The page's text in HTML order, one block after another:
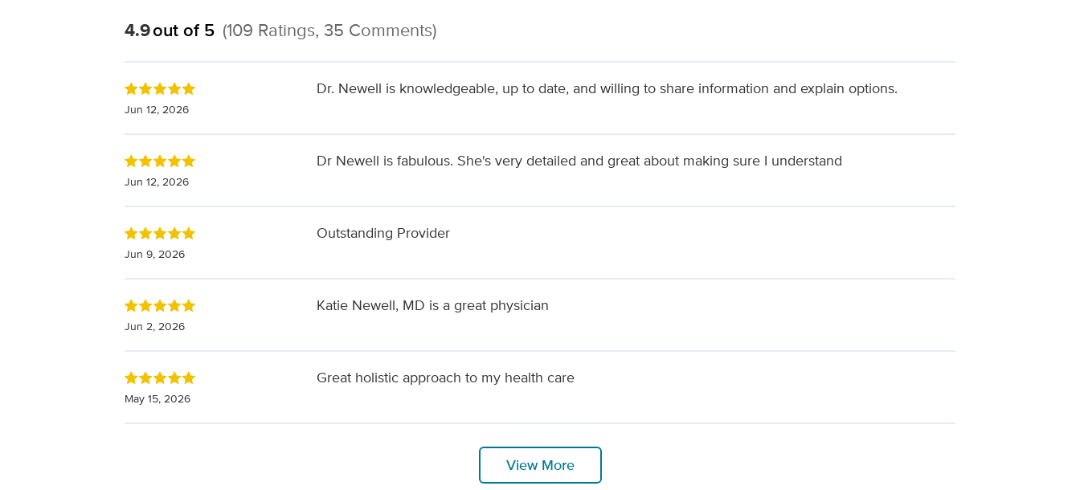
4.9out of 5 (109 Ratings, 35 Comments)
Jun 12, 2026
Dr. Newell is knowledgeable, up to date, and willing to share information and explain options.
Jun 12, 2026
Dr Newell is fabulous. She's very detailed and great about making sure I understand
Jun 9, 2026
Outstanding Provider
Jun 2, 2026
Katie Newell, MD is a great physician
May 15, 2026
Great holistic approach to my health care
View More